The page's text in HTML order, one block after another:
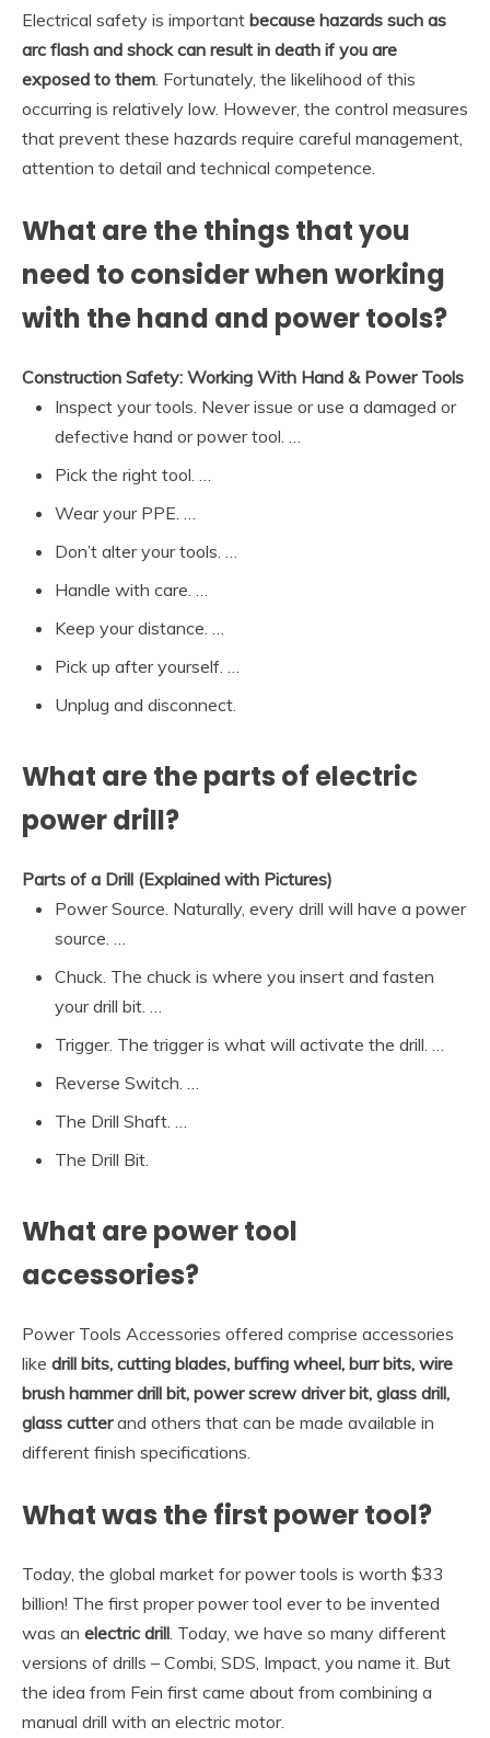
Electrical safety is important because hazards such as
arc flash and shock can result in death if you are
exposed to them. Fortunately, the likelihood of this
occurring is relatively low. However, the control measures
that prevent these hazards require careful management,
attention to detail and technical competence.
What are the things that you
need to consider when working
with the hand and power tools?
Construction Safety: Working With Hand & Power Tools
Inspect your tools. Never issue or use a damaged or
defective hand or power tool. …
Pick the right tool. …
Wear your PPE. …
Don’t alter your tools. …
Handle with care. …
Keep your distance. …
Pick up after yourself. …
Unplug and disconnect.
What are the parts of electric
power drill?
Parts of a Drill (Explained with Pictures)
Power Source. Naturally, every drill will have a power
source. …
Chuck. The chuck is where you insert and fasten
your drill bit. …
Trigger. The trigger is what will activate the drill. …
Reverse Switch. …
The Drill Shaft. …
The Drill Bit.
What are power tool
accessories?
Power Tools Accessories offered comprise accessories
like drill bits, cutting blades, buffing wheel, burr bits, wire
brush hammer drill bit, power screw driver bit, glass drill,
glass cutterand others that can be made available in
different finish specifications.
What was the first power tool?
Today, the global market for power tools is worth $33
billion! The first proper power tool ever to be invented
was an electric drill. Today, we have so many different
versions of drills – Combi, SDS, Impact, you name it. But
the idea from Fein first came about from combining a
manual drill with an electric motor.